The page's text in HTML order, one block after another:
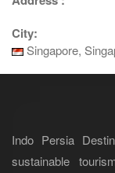
City:
Singapore,
Indo Persia
sustainable